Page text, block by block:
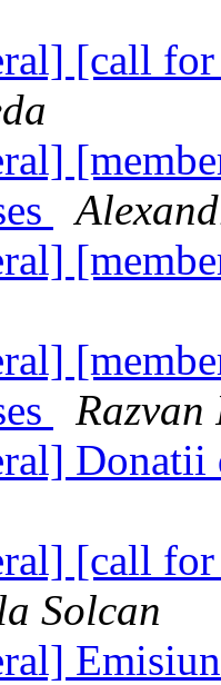
[call
Razvan
Donatii
[call
Solcan